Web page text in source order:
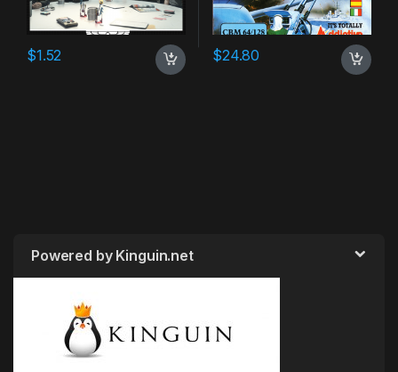
$1.52 $24.80
Powered by Kinguin.net